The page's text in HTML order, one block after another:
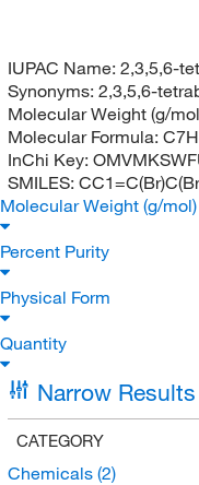
IUPAC Name: 2,3,5,6-
Synonyms: 2,3,5,6-
Molecular Weight (g/
Molecular Formula:
InChi Key:
SMILES:
Molecular Weight (g/mol)
Percent Purity
Physical Form
Quantity
Narrow Results
CATEGORY
Chemicals (2)